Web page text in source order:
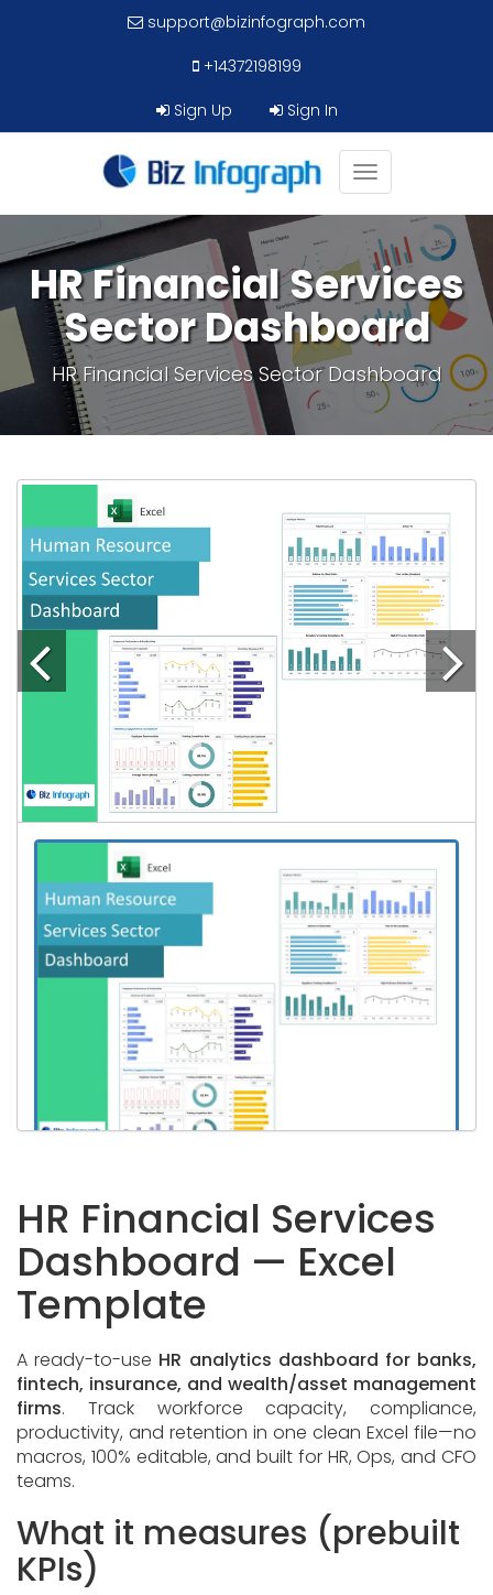
support@bizinfograph.com
+14372198199
Sign Up
Sign In
Toggle
navigation
HR Financial Services
Sector Dashboard
HR Financial Services Sector Dashboard
HR Financial Services
Dashboard — Excel
Template
A ready-to-use HR analytics dashboard for banks,
fintech, insurance, and wealth/asset management
firms. Track workforce capacity, compliance,
productivity, and retention in one clean Excel file—no
macros, 100% editable, and built for HR, Ops, and CFO
teams.
What it measures (prebuilt
KPIs)